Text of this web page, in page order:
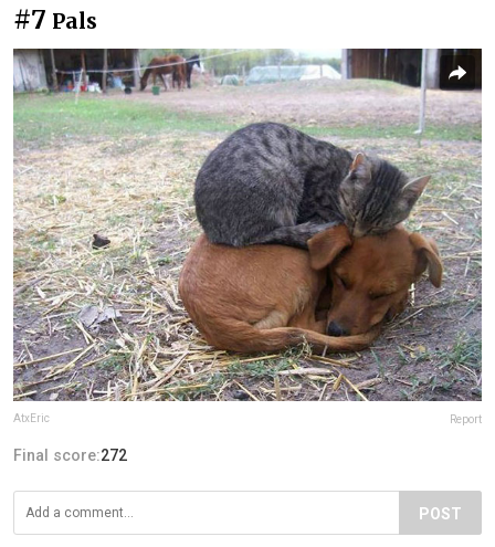
#7 Pals
AtxEric Report
Final score:272
POST